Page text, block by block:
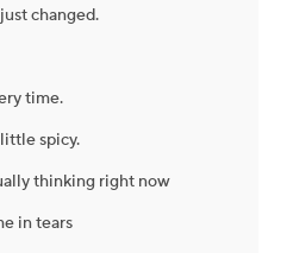
changed.
time.
spicy.
thinking right now
in tears